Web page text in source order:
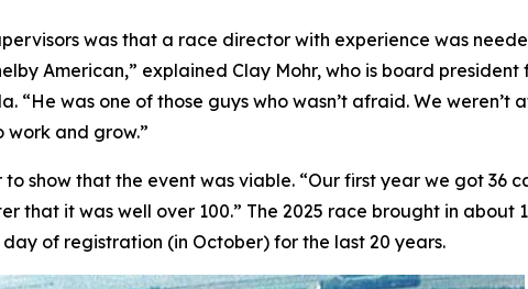
was that a race director with experience was
American,” explained Clay Mohr, who is board
“He was one of those guys who wasn’t afraid. We
work and grow.”
show that the event was viable. “Our first year we got 36
that it was well over 100.” The 2025 race brought in
of registration (in October) for the last 20 years.